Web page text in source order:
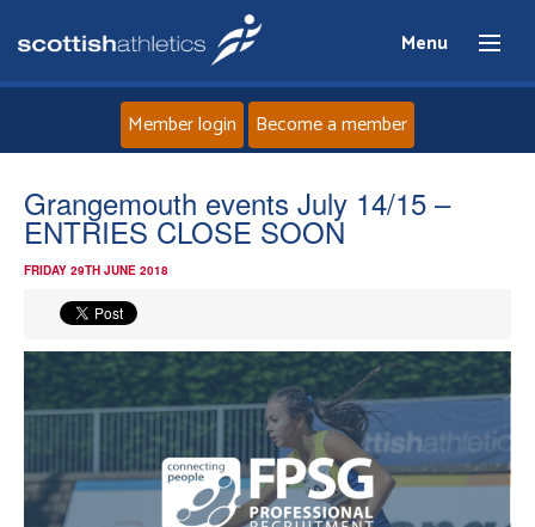
Menu
About
Events
Athletes
Clubs
Member login Become a member
Grangemouth events July 14/15 –
ENTRIES CLOSE SOON
FRIDAY 29TH JUNE 2018